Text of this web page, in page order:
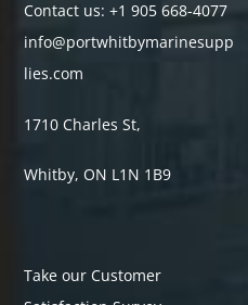
Contact us: +1905 668-4077
info@portwhitbymarinesupp
lies.com
1710 Charles St,
Whitby, ON L1N 1B9
Take our Customer